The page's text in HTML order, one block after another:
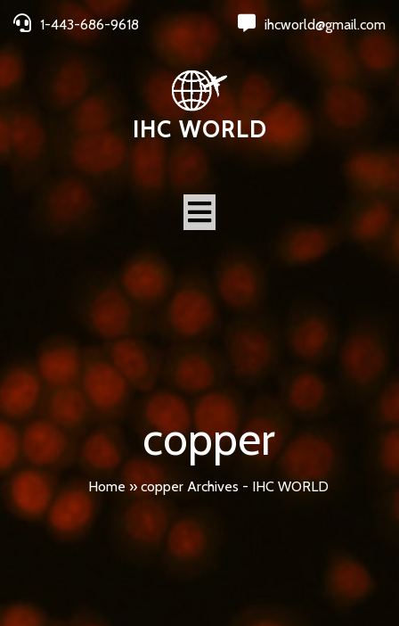
1-443-686-9618 ihcworld@gmail.com
IHC WORLD
copper
Home » copper Archives - IHC WORLD